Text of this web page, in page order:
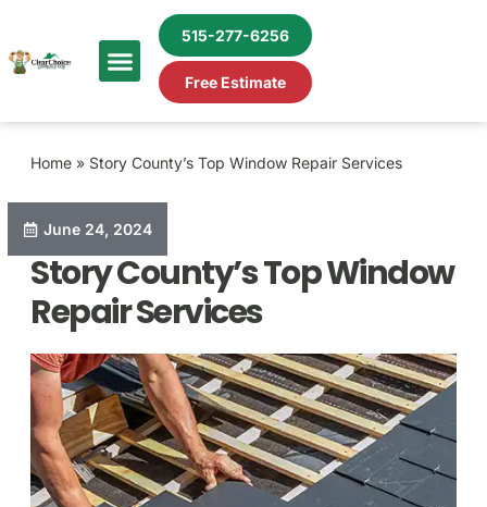
515-277-6256
Free Estimate
June 24, 2024
Home » Story County’s Top Window Repair Services
Story County’s Top Window
Repair Services